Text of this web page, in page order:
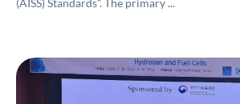
(AISS) Standards”. The primary ...